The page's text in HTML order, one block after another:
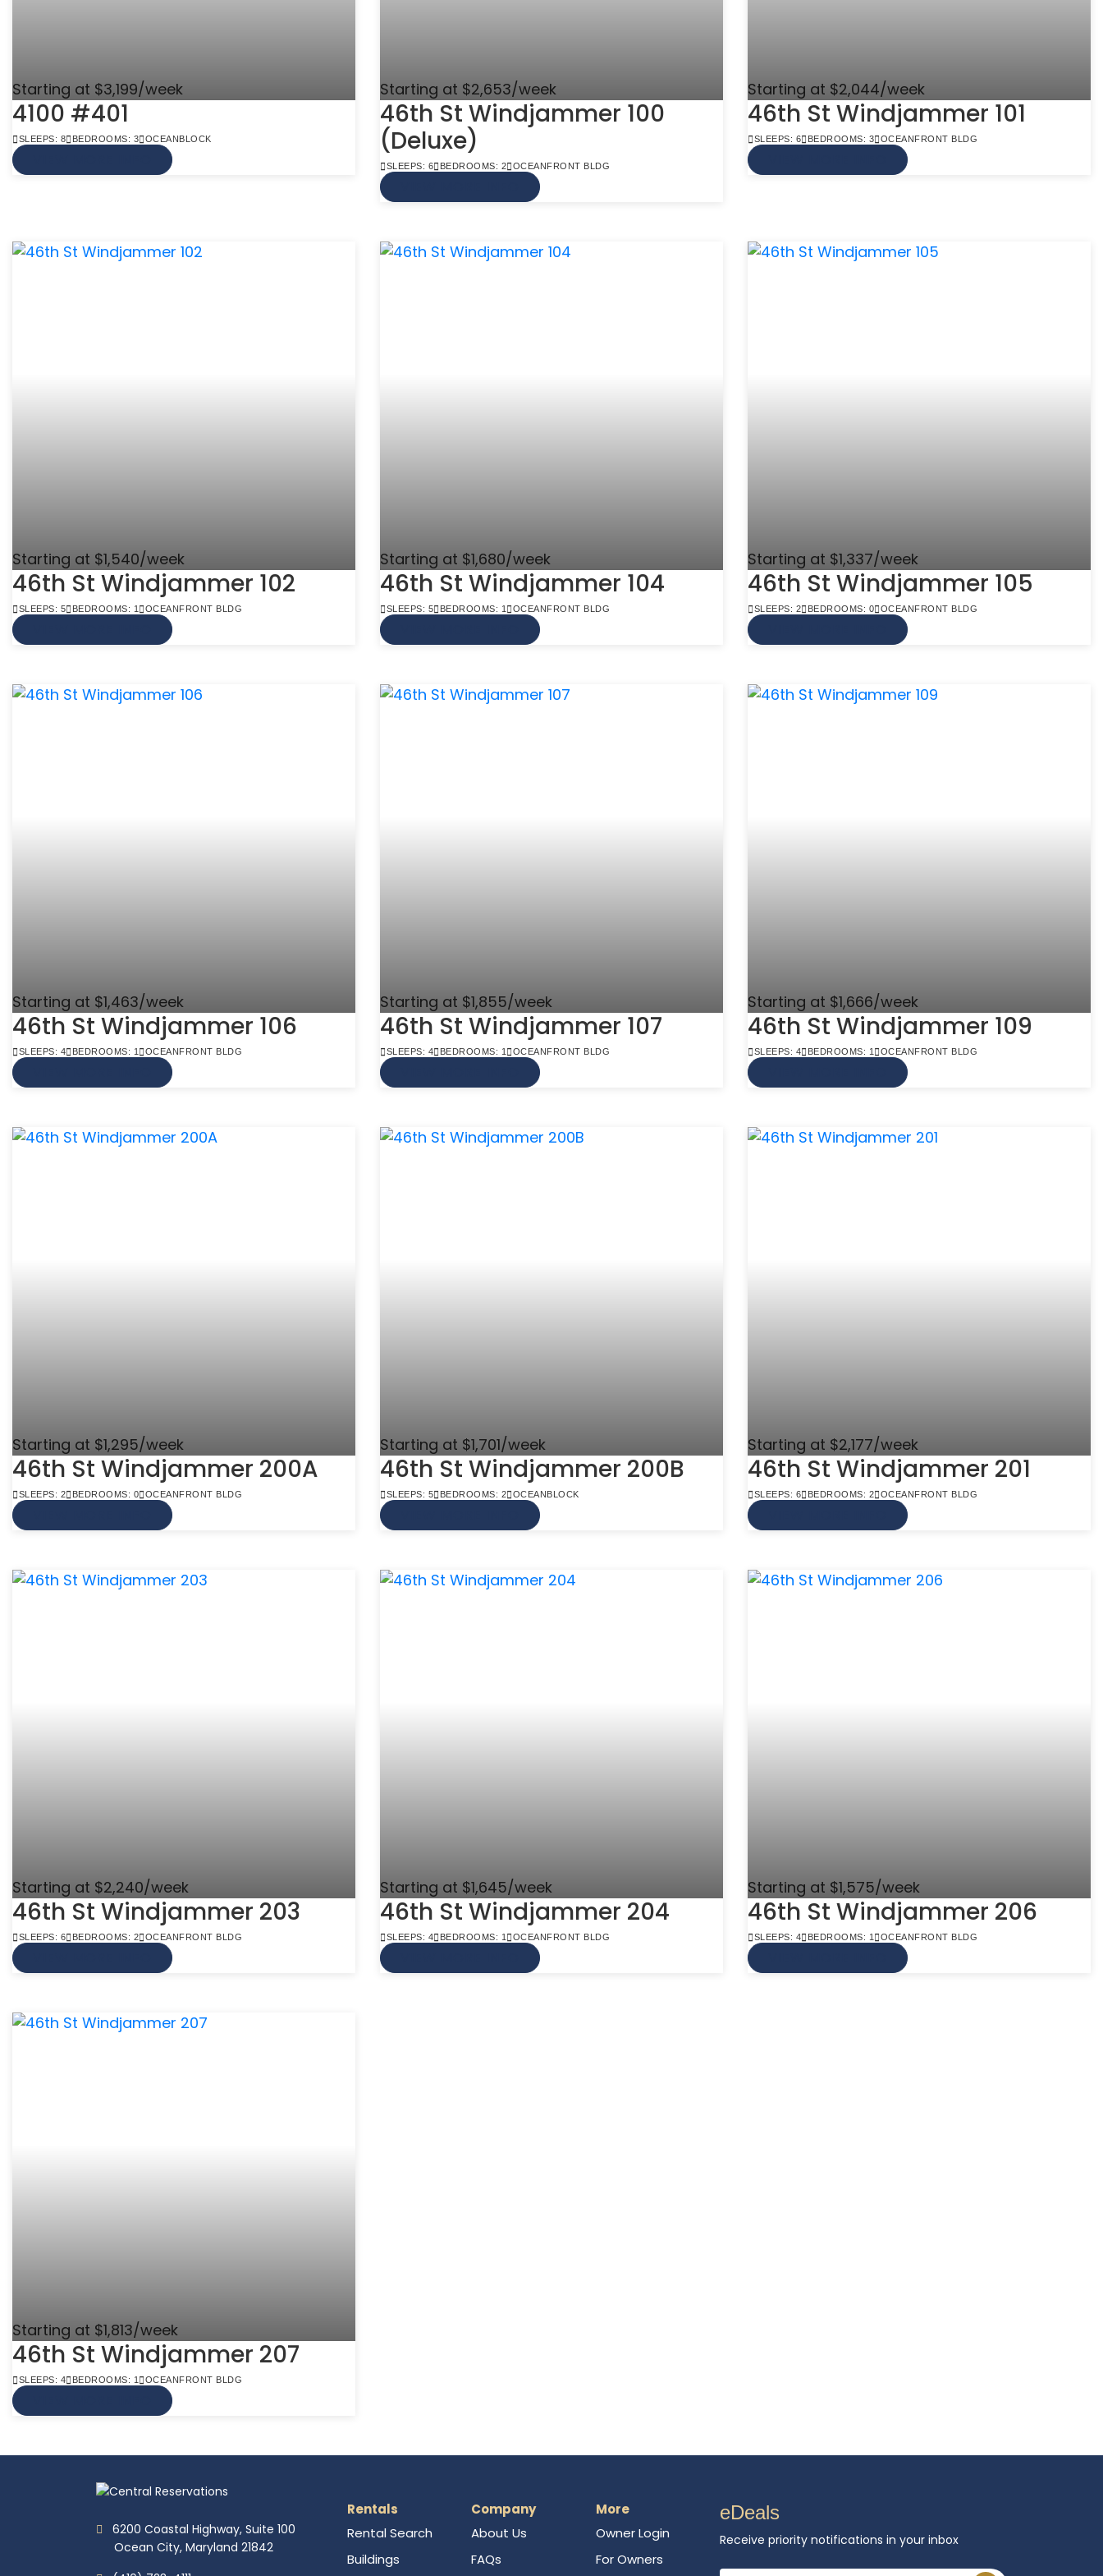
Starting at $3,199/week
4100 #401
SLEEPS: 8 BEDROOMS: 3 OCEANBLOCK
Starting at $2,653/week
46th St Windjammer 100
(Deluxe)
SLEEPS: 6 BEDROOMS: 2 OCEANFRONT BLDG
Starting at $2,044/week
46th St Windjammer 101
SLEEPS: 6 BEDROOMS: 3 OCEANFRONT BLDG
Starting at $1,540/week
46th St Windjammer 102
SLEEPS: 5 BEDROOMS: 1 OCEANFRONT BLDG
Starting at $1,680/week
46th St Windjammer 104
SLEEPS: 5 BEDROOMS: 1 OCEANFRONT BLDG
Starting at $1,337/week
46th St Windjammer 105
SLEEPS: 2 BEDROOMS: 0 OCEANFRONT BLDG
Starting at $1,463/week
46th St Windjammer 106
SLEEPS: 4 BEDROOMS: 1 OCEANFRONT BLDG
Starting at $1,855/week
46th St Windjammer 107
SLEEPS: 4 BEDROOMS: 1 OCEANFRONT BLDG
Starting at $1,666/week
46th St Windjammer 109
SLEEPS: 4 BEDROOMS: 1 OCEANFRONT BLDG
Starting at $1,295/week
46th St Windjammer 200A
SLEEPS: 2 BEDROOMS: 0 OCEANFRONT BLDG
Starting at $1,701/week
46th St Windjammer 200B
SLEEPS: 5 BEDROOMS: 2 OCEANBLOCK
Starting at $2,177/week
46th St Windjammer 201
SLEEPS: 6 BEDROOMS: 2 OCEANFRONT BLDG
Starting at $2,240/week
46th St Windjammer 203
SLEEPS: 6 BEDROOMS: 2 OCEANFRONT BLDG
Starting at $1,645/week
46th St Windjammer 204
SLEEPS: 4 BEDROOMS: 1 OCEANFRONT BLDG
Starting at $1,575/week
46th St Windjammer 206
SLEEPS: 4 BEDROOMS: 1 OCEANFRONT BLDG
Starting at $1,813/week
46th St Windjammer 207
SLEEPS: 4 BEDROOMS: 1 OCEANFRONT BLDG
6200 Coastal Highway, Suite 100
Ocean City, Maryland 21842
Rentals
Rental Search
Buildings
Company
About Us
FAQs
More
Owner Login
For Owners
eDeals
Receive priority notifications in your inbox